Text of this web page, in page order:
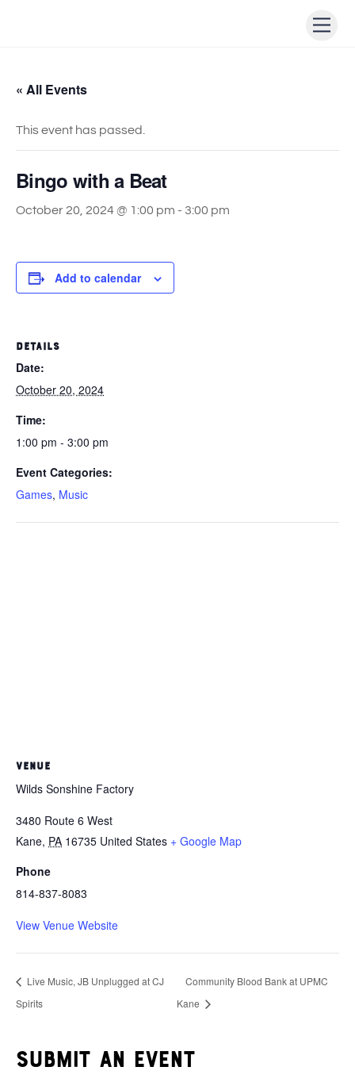
« All Events
This event has passed.
Bingo with a Beat
October 20, 2024 @ 1:00 pm - 3:00 pm
Add to calendar
DETAILS
Date:
October 20, 2024
Time:
1:00 pm - 3:00 pm
Event Categories:
Games, Music
VENUE
Wilds Sonshine Factory
3480 Route 6 West
Kane, PA 16735 United States + Google Map
Phone
814-837-8083
View Venue Website
Live Music, JB Unplugged at CJ
Spirits
Community Blood Bank at UPMC
Kane
Submit an event